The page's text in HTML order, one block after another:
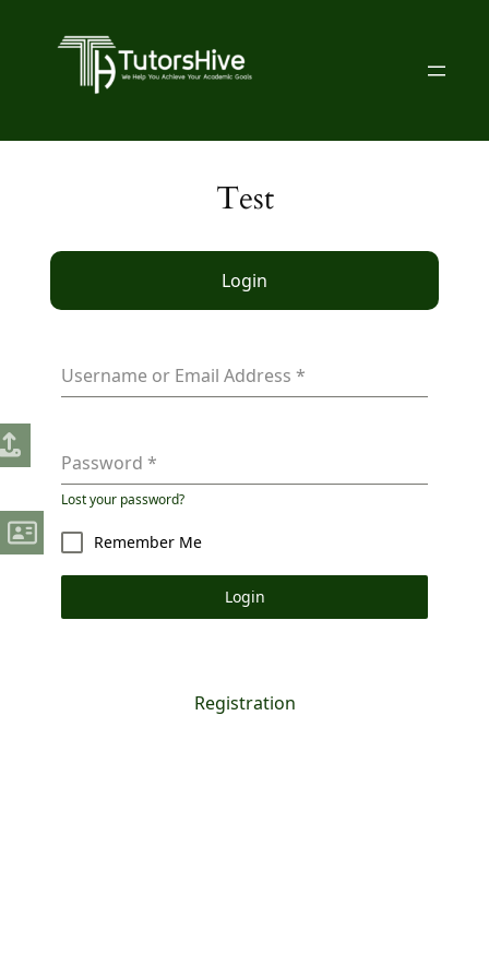
Test
Login
Registration
Username or Email Address *
Password *
Lost your password?
Remember Me
Login